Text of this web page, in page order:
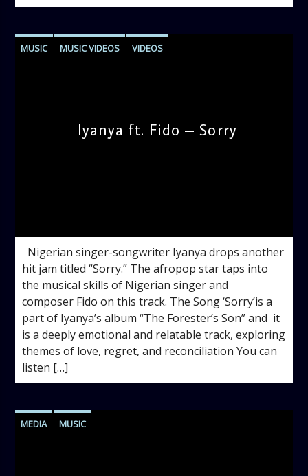
MUSIC MUSIC VIDEOS VIDEOS
Iyanya ft. Fido – Sorry
Nigerian singer-songwriter Iyanya drops another
hit jam titled “Sorry.” The afropop star taps into
the musical skills of Nigerian singer and
composer Fido on this track. The Song ‘Sorry’is a
part of Iyanya’s album “The Forester’s Son” and it
is a deeply emotional and relatable track, exploring
themes of love, regret, and reconciliation You can
listen […]
MEDIA MUSIC